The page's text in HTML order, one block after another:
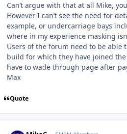
Can’t argue with that at all Mike,
However I can’t see the need for
example, or undercarriage bays
where in my experience masking
Users of the forum need to be able
build for which they have joined
have to wade through page after
Max
Quote